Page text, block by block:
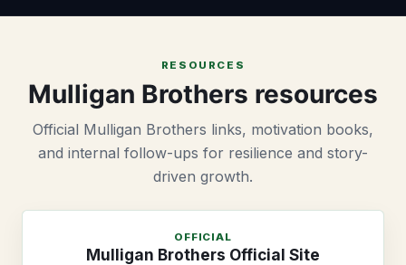
RESOURCES
Mulligan Brothers resources
Official Mulligan Brothers links, motivation books,
and internal follow-ups for resilience and story-
driven growth.
OFFICIAL
Mulligan Brothers Official Site